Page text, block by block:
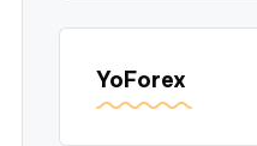
YoForex